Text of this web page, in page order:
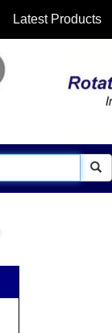
Latest Products